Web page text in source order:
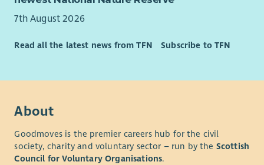
you to join our team. To have a look at our values please go
to our website.
rewarded for the vital work they do. When you work with us,
excellent employer pension scheme and a range of deals and
Employee Benefits and our commitment to Equality and
Diversity on our website.
7th August 2026
Read all the latest news from TFN Subscribe to TFN
About
Goodmoves is the premier careers hub for the civil
society, charity and voluntary sector – run by the Scottish
Council for Voluntary Organisations.